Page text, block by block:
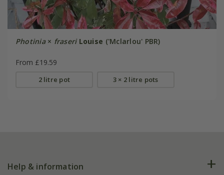
Photinia× fraseri Louise ('Mclarlou' PBR)
From £19.59
2 litre pot 3 × 2 litre pots
Help & information